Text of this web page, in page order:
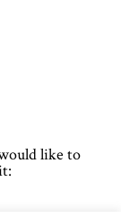
like to